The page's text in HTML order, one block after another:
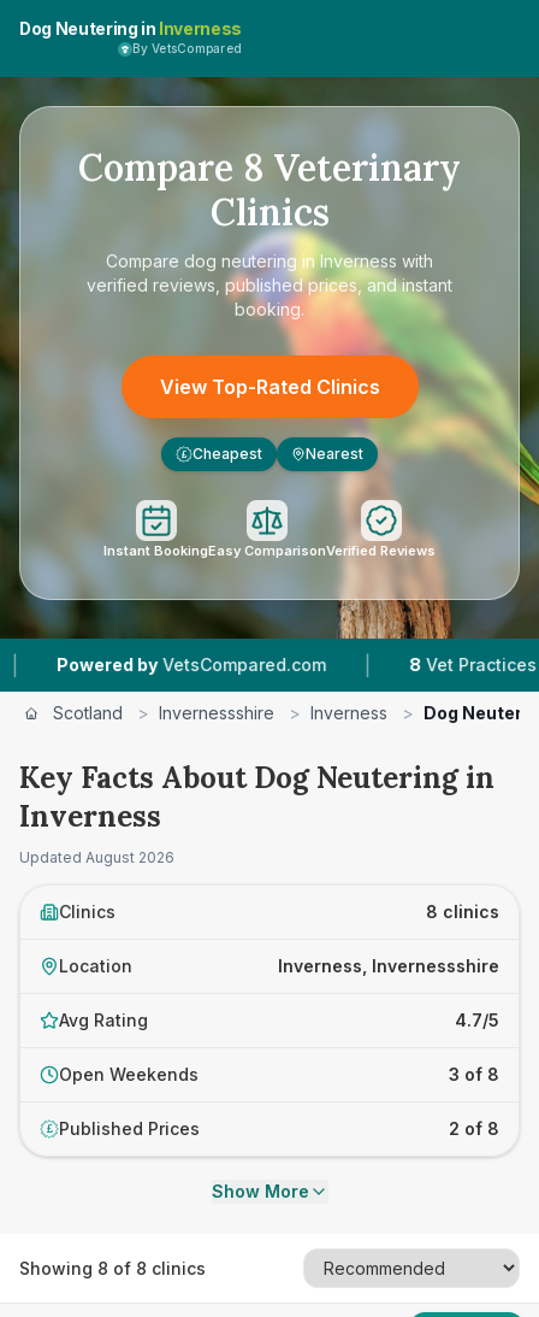
Dog Neutering in Inverness
By VetsCompared
Compare 8 Veterinary
Clinics
Compare dog neutering in Inverness with
verified reviews, published prices, and instant
booking.
View Top-Rated Clinics
£ Cheapest Nearest
Instant BookingEasy ComparisonVerified Reviews
by VetsCompared.com | 8 Vet Practices Tracked
Scotland > Invernessshire > Inverness > Dog
Key Facts About Dog Neutering in
Inverness
Updated August 2026
Clinics 8 clinics
Location Inverness, Invernessshire
Avg Rating 4.7/5
Open Weekends 3 of 8
£ Published Prices 2 of 8
Show More
Showing 8 of 8 clinics